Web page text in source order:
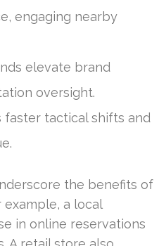
engaging nearby
elevate brand
oversight.
faster tactical shifts and
the benefits of
a local
in online reservations